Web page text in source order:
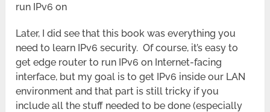
run IPv6 on
Later, I did see that this book was everything you
need to learn IPv6 security. Of course, it’s easy to
get edge router to run IPv6 on Internet-facing
interface, but my goal is to get IPv6 inside our LAN
environment and that part is still tricky if you
include all the stuff needed to be done (especially